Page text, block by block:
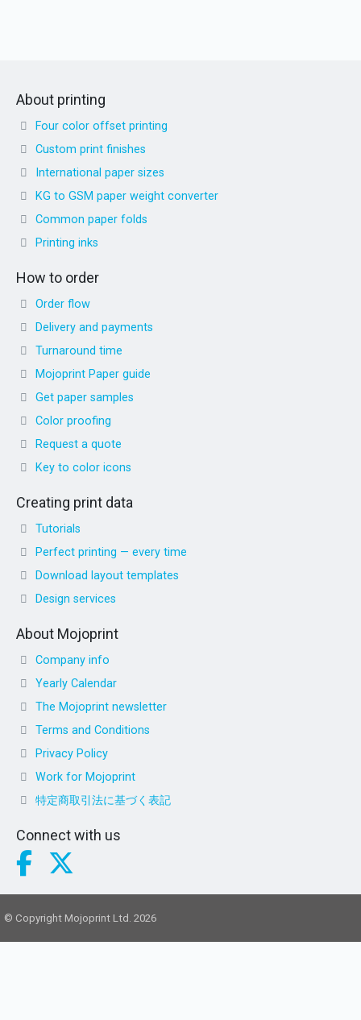
About printing
Four color offset printing
Custom print finishes
International paper sizes
KG to GSM paper weight converter
Common paper folds
Printing inks
How to order
Order flow
Delivery and payments
Turnaround time
Mojoprint Paper guide
Get paper samples
Color proofing
Request a quote
Key to color icons
Creating print data
Tutorials
Perfect printing — every time
Download layout templates
Design services
About Mojoprint
Company info
Yearly Calendar
The Mojoprint newsletter
Terms and Conditions
Privacy Policy
Work for Mojoprint
特定商取引法に基づく表記
Connect with us
© Copyright Mojoprint Ltd. 2026